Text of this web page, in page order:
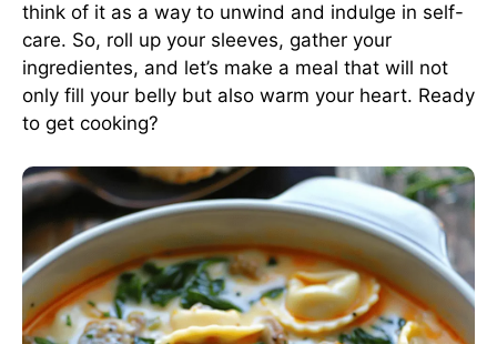
think of it as a way to unwind and indulge in self-
care. So, roll up your sleeves, gather your
ingredientes, and let’s make a meal that will not
only fill your belly but also warm your heart. Ready
to get cooking?